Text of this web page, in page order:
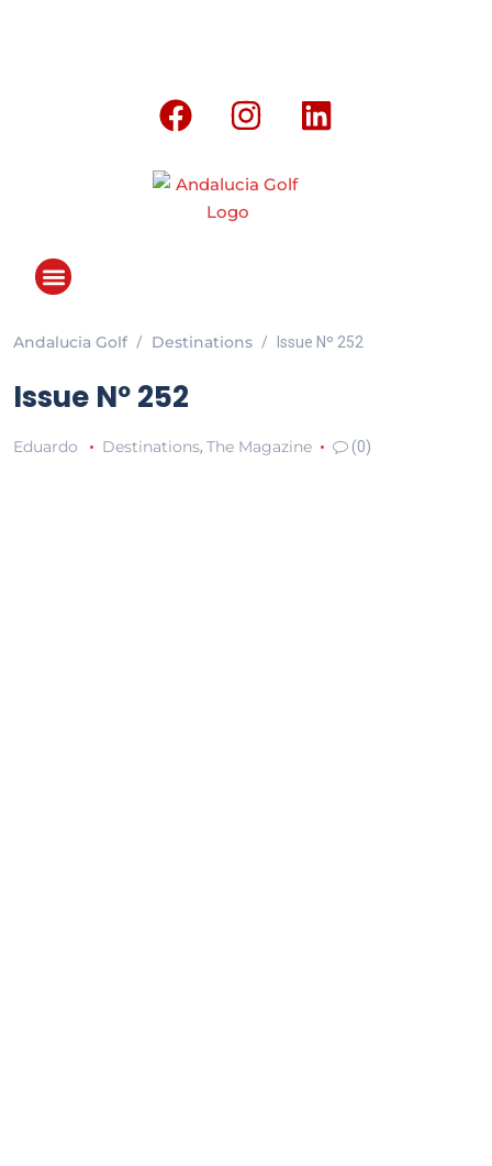
Andalucia Golf Destinations Issue Nº 252
Issue Nº 252
Eduardo Destinations, The Magazine (0)